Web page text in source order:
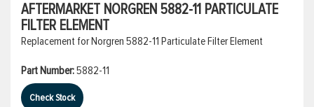
AFTERMARKET NORGREN 5882-11 PARTICULATE
FILTER ELEMENT
Replacement for Norgren 5882-11 Particulate Filter Element
Part Number:5882-11
Check Stock